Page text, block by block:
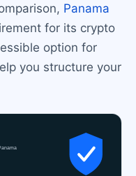
Panama
for its crypto
option for
you structure your